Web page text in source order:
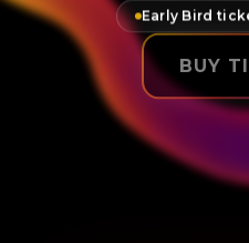
Early Bird
BUY